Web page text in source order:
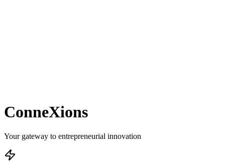
ConneXions
Your gateway to entrepreneurial innovation